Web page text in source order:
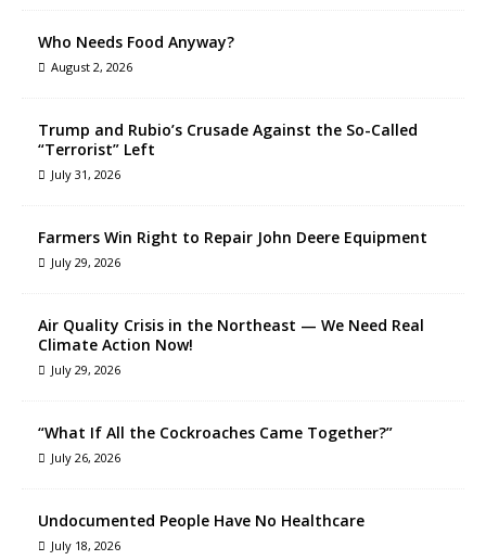
Who Needs Food Anyway?
August 2, 2026
Trump and Rubio’s Crusade Against the So-Called
“Terrorist” Left
July 31, 2026
Farmers Win Right to Repair John Deere Equipment
July 29, 2026
Air Quality Crisis in the Northeast — We Need Real
Climate Action Now!
July 29, 2026
“What If All the Cockroaches Came Together?”
July 26, 2026
Undocumented People Have No Healthcare
July 18, 2026